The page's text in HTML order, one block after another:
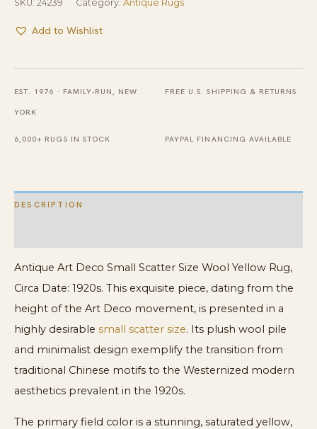
SKU: 24239 Category: Antique Rugs
Add to Wishlist
EST. 1976 · FAMILY-RUN, NEW
YORK
FREE U.S. SHIPPING & RETURNS
6,000+ RUGS IN STOCK PAYPAL FINANCING AVAILABLE
DESCRIPTION
Antique Art Deco Small Scatter Size Wool Yellow Rug,
Circa Date: 1920s. This exquisite piece, dating from the
height of the Art Deco movement, is presented in a
highly desirable small scatter size. Its plush wool pile
and minimalist design exemplify the transition from
traditional Chinese motifs to the Westernized modern
aesthetics prevalent in the 1920s.
The primary field color is a stunning, saturated yellow,